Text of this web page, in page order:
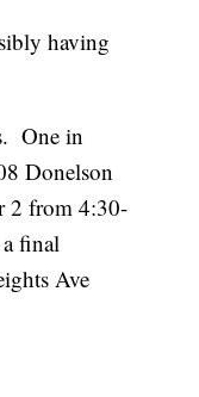
having
One in
Donelson
2 from 4:30-
final
Ave